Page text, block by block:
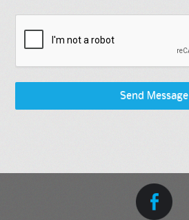
Send Message